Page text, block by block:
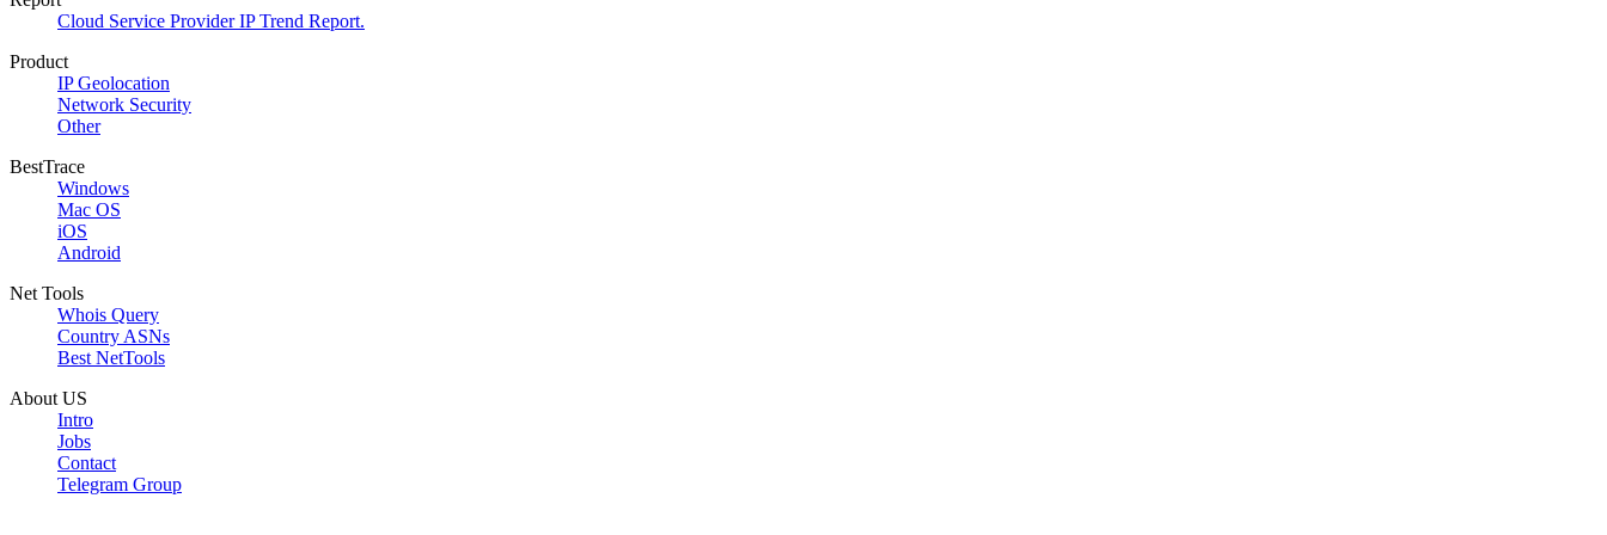
Cloud Service Provider IP Trend Report.
Product
IP Geolocation
Network Security
Other
BestTrace
Windows
Mac OS
iOS
Android
Net Tools
Whois Query
Country ASNs
Best NetTools
About US
Intro
Jobs
Contact
Telegram Group